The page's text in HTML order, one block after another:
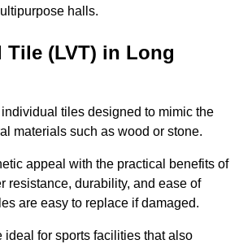
halls.
(LVT) in Long
tiles designed to mimic the
materials such as wood or stone.
appeal with the practical benefits of
resistance, durability, and ease of
are easy to replace if damaged.
ideal for sports facilities that also